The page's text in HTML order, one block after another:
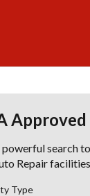
search
Repair
Type